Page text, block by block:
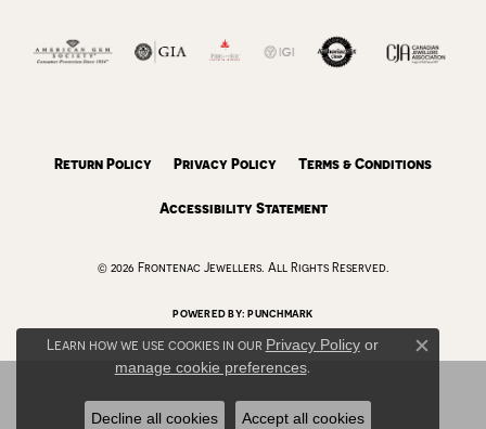
Return Policy Privacy Policy Terms & Conditions
Accessibility Statement
© 2026 Frontenac Jewellers. All Rights Reserved.
POWERED BY:PUNCHMARK
Learn how we use cookies in our Privacy Policyor
manage cookie preferences.
Close
Decline all cookies Accept all cookies